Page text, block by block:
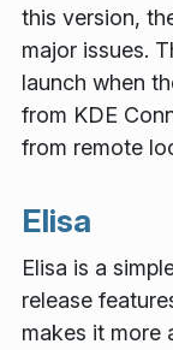
this version,
major issues.
launch when
from KDE
from remote
Elisa
Elisa is a
release
makes it more